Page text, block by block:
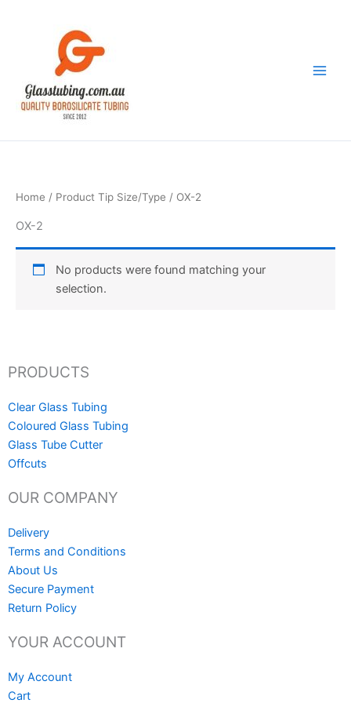
Home / Product Tip Size/Type / OX-2
OX-2
No products were found matching your
selection.
PRODUCTS
Clear Glass Tubing
Coloured Glass Tubing
Glass Tube Cutter
Offcuts
OUR COMPANY
Delivery
Terms and Conditions
About Us
Secure Payment
Return Policy
YOUR ACCOUNT
My Account
Cart